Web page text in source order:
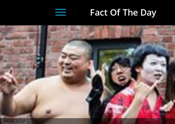
Toggle
navigation
Fact Of The Day